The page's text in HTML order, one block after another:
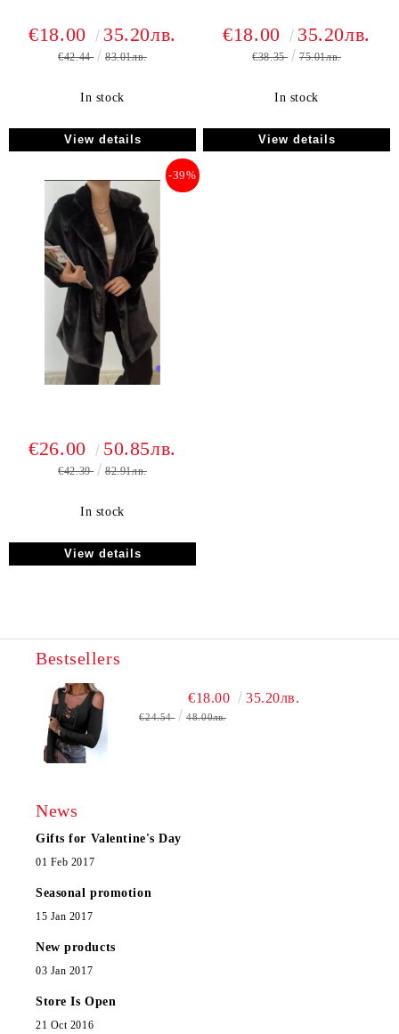
€18.00 35.20лв.
€42.44 83.01лв.
In stock
View details
€18.00 35.20лв.
€38.35 75.01лв.
In stock
View details
-39%
€26.00 50.85лв.
€42.39 82.91лв.
In stock
View details
Bestsellers
€18.00 35.20лв.
€24.54 48.00лв.
News
Gifts for Valentine's Day
01 Feb 2017
Seasonal promotion
15 Jan 2017
New products
03 Jan 2017
Store Is Open
21 Oct 2016